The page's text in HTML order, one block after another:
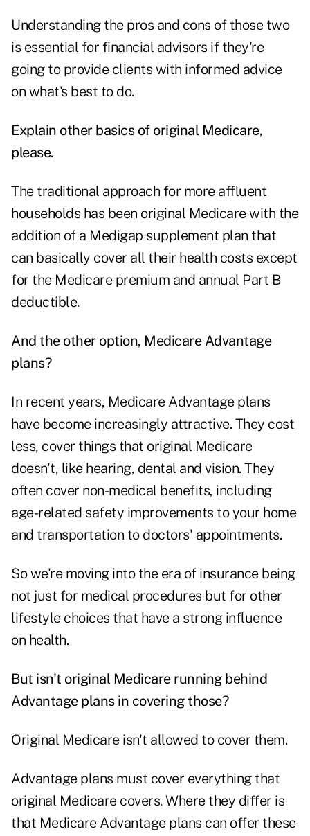
Understanding the pros and cons of those two
is essential for financial advisors if they're
going to provide clients with informed advice
on what's best to do.
Explain other basics of original Medicare,
please.
The traditional approach for more affluent
households has been original Medicare with the
addition of a Medigap supplement plan that
can basically cover all their health costs except
for the Medicare premium and annual Part B
deductible.
And the other option, Medicare Advantage
plans?
In recent years, Medicare Advantage plans
have become increasingly attractive. They cost
less, cover things that original Medicare
doesn't, like hearing, dental and vision. They
often cover non-medical benefits, including
age-related safety improvements to your home
and transportation to doctors' appointments.
So we're moving into the era of insurance being
not just for medical procedures but for other
lifestyle choices that have a strong influence
on health.
But isn't original Medicare running behind
Advantage plans in covering those?
Original Medicare isn't allowed to cover them.
Advantage plans must cover everything that
original Medicare covers. Where they differ is
that Medicare Advantage plans can offer these